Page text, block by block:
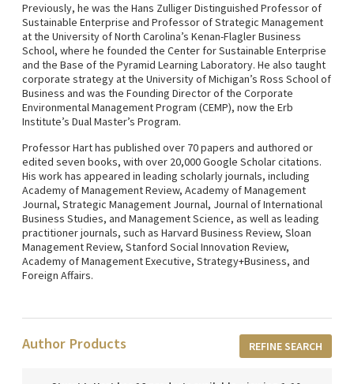
Previously, he was the Hans Zulliger Distinguished Professor of
Sustainable Enterprise and Professor of Strategic Management
at the University of North Carolina’s Kenan-Flagler Business
School, where he founded the Center for Sustainable Enterprise
and the Base of the Pyramid Learning Laboratory. He also taught
corporate strategy at the University of Michigan’s Ross School of
Business and was the Founding Director of the Corporate
Environmental Management Program (CEMP), now the Erb
Institute’s Dual Master’s Program.
Professor Hart has published over 70 papers and authored or
edited seven books, with over 20,000 Google Scholar citations.
His work has appeared in leading scholarly journals, including
Academy of Management Review, Academy of Management
Journal, Strategic Management Journal, Journal of International
Business Studies, and Management Science, as well as leading
practitioner journals, such as Harvard Business Review, Sloan
Management Review, Stanford Social Innovation Review,
Academy of Management Executive, Strategy+Business, and
Foreign Affairs.
Author Products REFINE SEARCH